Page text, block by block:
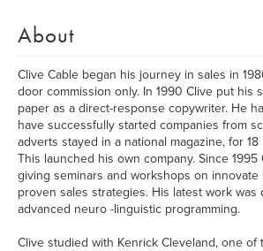
About
Clive Cable began his journey in sales in
door commission only. In 1990 Clive put his
paper as a direct-response copywriter. He
have successfully started companies from
adverts stayed in a national magazine, for
This launched his own company. Since 1995
giving seminars and workshops on innovate
proven sales strategies. His latest work was
advanced neuro -linguistic programming.
Clive studied with Kenrick Cleveland, one of